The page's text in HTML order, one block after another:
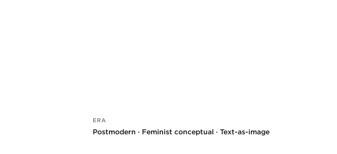
ERA
Postmodern · Feminist conceptual · Text-as-image